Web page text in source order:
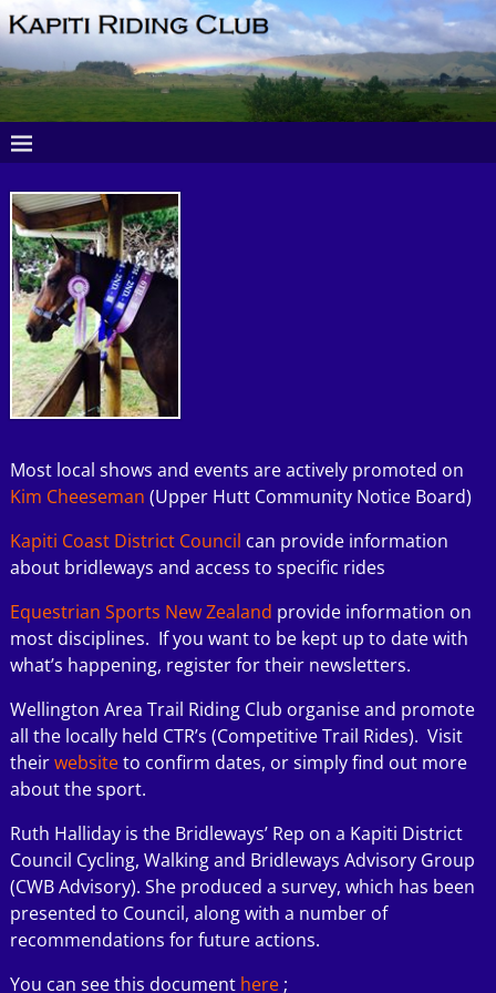
Most local shows and events are actively promoted on
Kim Cheeseman (Upper Hutt Community Notice Board)
Kapiti Coast District Council can provide information
about bridleways and access to specific rides
Equestrian Sports New Zealand provide information on
most disciplines. If you want to be kept up to date with
what’s happening, register for their newsletters.
Wellington Area Trail Riding Club organise and promote
all the locally held CTR’s (Competitive Trail Rides). Visit
theirwebsiteto confirm dates, or simply find out more
about the sport.
Ruth Halliday is the Bridleways’ Rep on a Kapiti District
Council Cycling, Walking and Bridleways Advisory Group
(CWB Advisory). She produced a survey, which has been
presented to Council, along with a number of
recommendations for future actions.
You can see this documenthere ;